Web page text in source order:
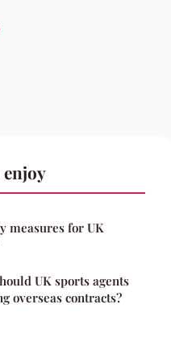
enjoy
measures for UK
UK sports agents
overseas contracts?